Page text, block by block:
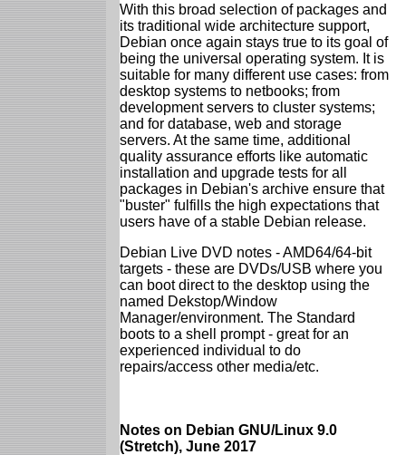
With this broad selection of packages and
its traditional wide architecture support,
Debian once again stays true to its goal of
being the universal operating system. It is
suitable for many different use cases: from
desktop systems to netbooks; from
development servers to cluster systems;
and for database, web and storage
servers. At the same time, additional
quality assurance efforts like automatic
installation and upgrade tests for all
packages in Debian's archive ensure that
"buster" fulfills the high expectations that
users have of a stable Debian release.
Debian Live DVD notes - AMD64/64-bit
targets - these are DVDs/USB where you
can boot direct to the desktop using the
named Dekstop/Window
Manager/environment. The Standard
boots to a shell prompt - great for an
experienced individual to do
repairs/access other media/etc.
Notes on Debian GNU/Linux 9.0
(Stretch), June 2017